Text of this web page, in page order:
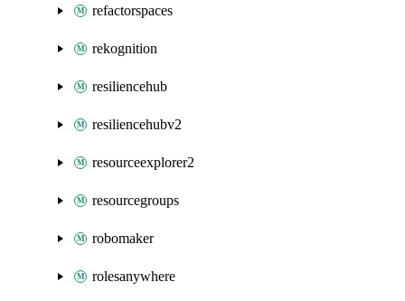
refactorspaces
rekognition
resiliencehub
resiliencehubv2
resourceexplorer2
resourcegroups
robomaker
rolesanywhere